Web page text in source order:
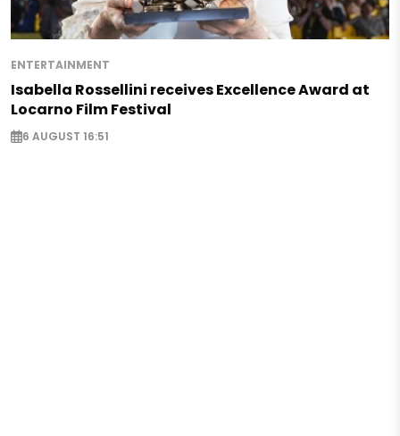
ENTERTAINMENT
Isabella Rossellini receives Excellence Award at
Locarno Film Festival
6 AUGUST 16:51